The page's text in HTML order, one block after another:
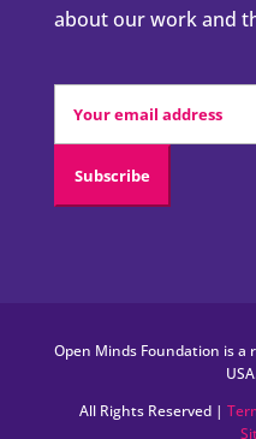
about our work and
Open Minds Foundation is
All Rights Reserved |